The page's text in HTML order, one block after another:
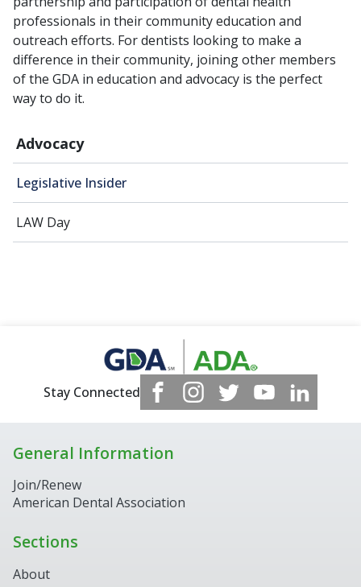
Advocacy
Legislative Insider
LAW Day
professionals in their community education and
outreach efforts. For dentists looking to make a
difference in their community, joining other members
of the GDA in education and advocacy is the perfect
way to do it.
Stay Connected
General Information
Join/Renew
American Dental Association
Sections
About